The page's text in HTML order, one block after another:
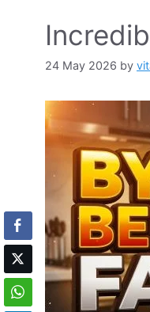
24 May 2026 by